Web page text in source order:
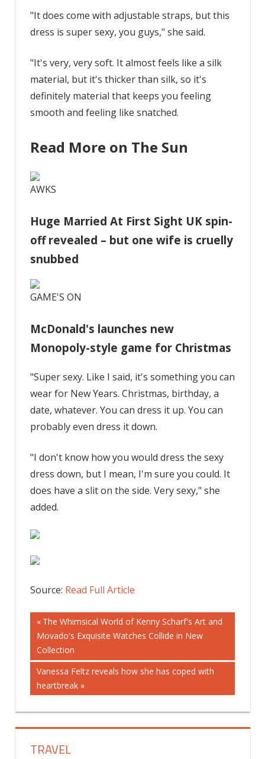
"It does come with adjustable straps, but this
dress is super sexy, you guys," she said.
"It's very, very soft. It almost feels like a silk
material, but it's thicker than silk, so it's
definitely material that keeps you feeling
smooth and feeling like snatched.
Read More on The Sun
AWKS
Huge Married At First Sight UK spin-
off revealed – but one wife is cruelly
snubbed
GAME'S ON
McDonald's launches new
Monopoly-style game for Christmas
"Super sexy. Like I said, it's something you can
wear for New Years. Christmas, birthday, a
date, whatever. You can dress it up. You can
probably even dress it down.
"I don't know how you would dress the sexy
dress down, but I mean, I'm sure you could. It
does have a slit on the side. Very sexy," she
added.
Source: Read Full Article
Post
navigation
Previous
Post:
The Whimsical World of Kenny Scharf's Art and
Movado's Exquisite Watches Collide in New
Collection
Next
Post:
Vanessa Feltz reveals how she has coped with
heartbreak
TRAVEL